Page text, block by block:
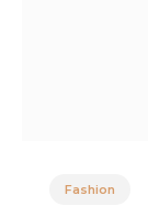
Fashion